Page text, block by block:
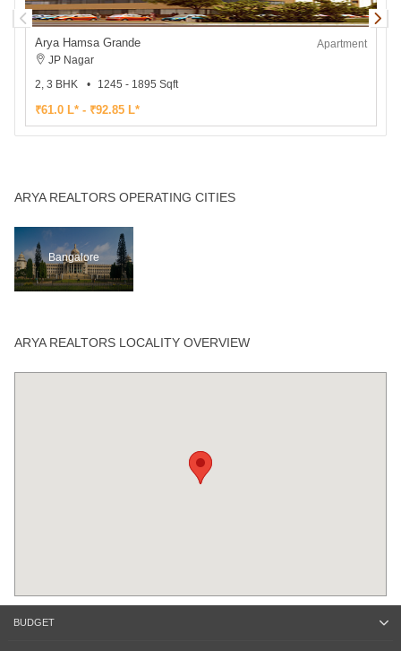
Arya Hamsa Grande
Apartment
JP Nagar
2, 3 BHK
1245 - 1895 Sqft
₹61.0 L* - ₹92.85 L*
ARYA REALTORS OPERATING CITIES
Bangalore
ARYA REALTORS LOCALITY OVERVIEW
BUDGET